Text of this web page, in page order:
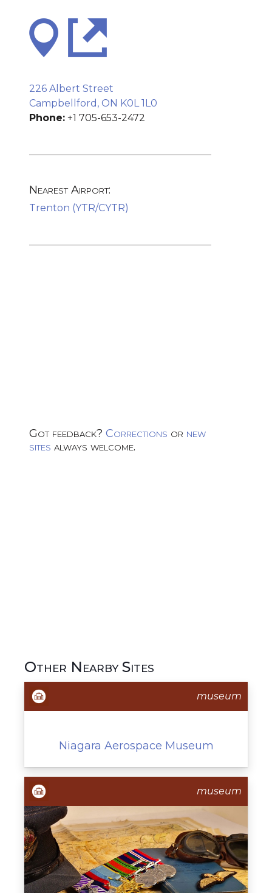
226 Albert Street
Campbellford, ON K0L 1L0
Phone: +1 705-653-2472
Nearest Airport:
Trenton (YTR/CYTR)
Got feedback? Corrections or new
sites always welcome.
Other Nearby Sites
museum
Niagara Aerospace Museum
museum